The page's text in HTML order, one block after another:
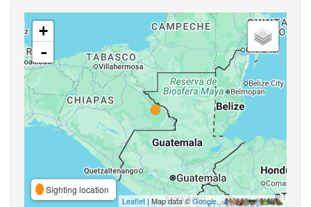
+
-
Sighting location
Leaflet | Map data ©Google,